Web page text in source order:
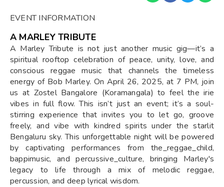
EVENT INFORMATION
A MARLEY TRIBUTE
A Marley Tribute is not just another music gig—it’s a
spiritual rooftop celebration of peace, unity, love, and
conscious reggae music that channels the timeless
energy of Bob Marley. On April 26, 2025, at 7 PM, join
us at Zostel Bangalore (Koramangala) to feel the irie
vibes in full flow. This isn’t just an event; it’s a soul-
stirring experience that invites you to let go, groove
freely, and vibe with kindred spirits under the starlit
Bengaluru sky. This unforgettable night will be powered
by captivating performances from the_reggae_child,
bappimusic, and percussive_culture, bringing Marley's
legacy to life through a mix of melodic reggae,
percussion, and deep lyrical wisdom.